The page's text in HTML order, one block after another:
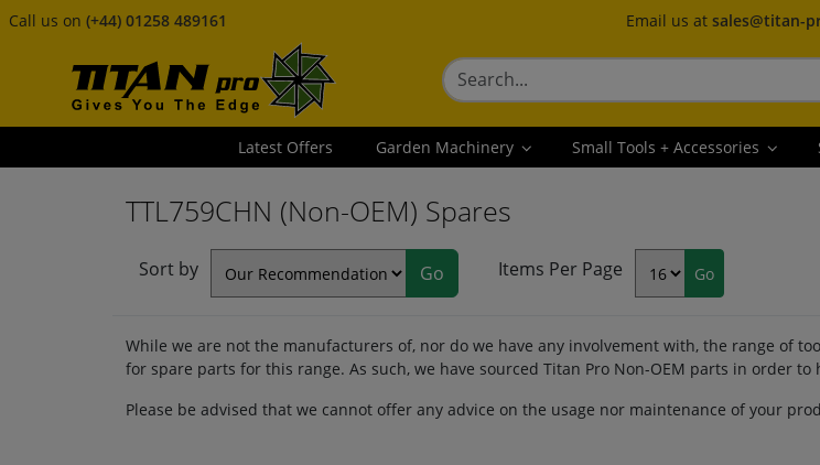
Call us on (+44) 01258 489161 Email us at sales@titan-
Latest Offers Garden Machinery Small Tools + Accessories
TTL759CHN (Non-OEM) Spares
Sort by Items Per Page
While we are not the manufacturers of, nor do we have any involvement with, the range of
for spare parts for this range. As such, we have sourced Titan Pro Non-OEM parts in order
Please be advised that we cannot offer any advice on the usage nor maintenance of your